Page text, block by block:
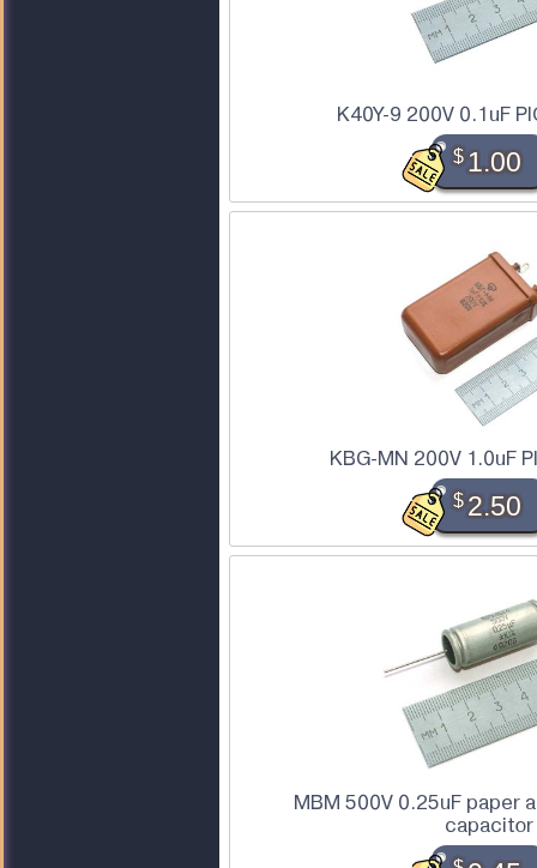
K40Y-9 200V 0.1uF
$1.00
KBG-MN 200V 1.0uF
$2.50
MBM 500V 0.25uF paper
capacitor